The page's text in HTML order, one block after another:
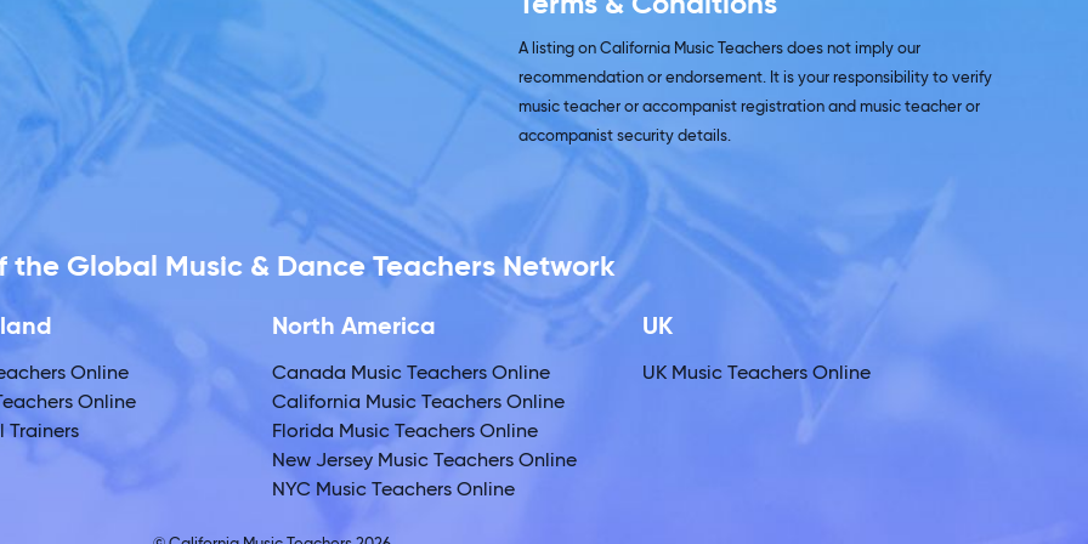
A listing on California Music Teachers does not imply our
recommendation or endorsement. It is your responsibility to verify
music teacher or accompanist registration and music teacher or
accompanist security details.
Global Music & Dance Teachers Network
Online
Online
Trainers
North America
Canada Music Teachers Online
California Music Teachers Online
Florida Music Teachers Online
New Jersey Music Teachers Online
NYC Music Teachers Online
UK
UK Music Teachers Online